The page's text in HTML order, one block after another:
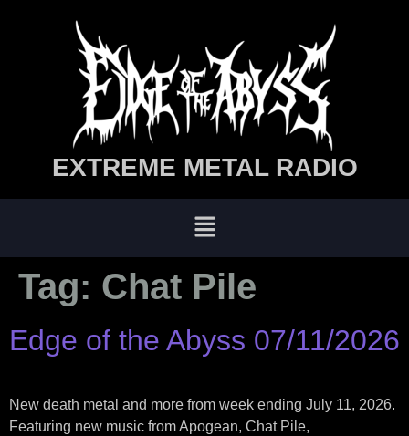
EXTREME METAL RADIO
Tag: Chat Pile
Edge of the Abyss 07/11/2026
New death metal and more from week ending July 11, 2026.
Featuring new music from Apogean, Chat Pile,